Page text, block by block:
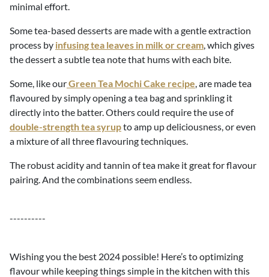
minimal effort.
Some tea-based desserts are made with a gentle extraction
process by infusing tea leaves in milk or cream, which gives
the dessert a subtle tea note that hums with each bite.
Some, like ourGreen Tea Mochi Cake recipe, are made tea
flavoured by simply opening a tea bag and sprinkling it
directly into the batter. Others could require the use of
double-strength tea syrupto amp up deliciousness, or even
a mixture of all three flavouring techniques.
The robust acidity and tannin of tea make it great for flavour
pairing. And the combinations seem endless.
----------
Wishing you the best 2024 possible! Here’s to optimizing
flavour while keeping things simple in the kitchen with this